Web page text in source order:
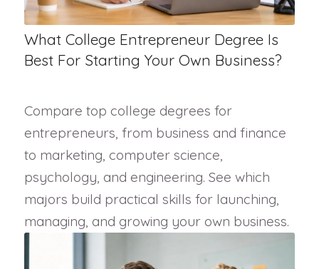
What College Entrepreneur Degree Is
Best For Starting Your Own Business?
Compare top college degrees for
entrepreneurs, from business and finance
to marketing, computer science,
psychology, and engineering. See which
majors build practical skills for launching,
managing, and growing your own business.